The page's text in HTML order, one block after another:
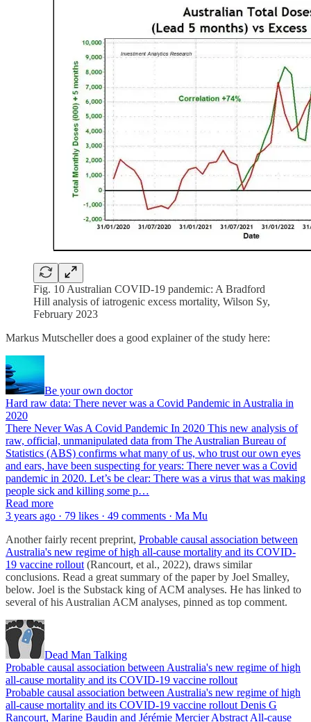
Fig. 10 Australian COVID-19 pandemic: A Bradford
Hill analysis of iatrogenic excess mortality, Wilson Sy,
February 2023
Markus Mutscheller does a good explainer of the study here:
Be your own doctor
Hard raw data: There never was a Covid Pandemic in Australia in
2020
There Never Was A Covid Pandemic In 2020 This new analysis of
raw, official, unmanipulated data from The Australian Bureau of
Statistics (ABS) confirms what many of us, who trust our own eyes
and ears, have been suspecting for years: There never was a Covid
pandemic in 2020. Let’s be clear: There was a virus that was making
people sick and killing some p…
Read more
3 years ago · 79 likes · 49 comments · Ma Mu
Another fairly recent preprint, Probable causal association between
Australia's new regime of high all-cause mortality and its COVID-
19 vaccine rollout (Rancourt, et al., 2022), draws similar
conclusions. Read a great summary of the paper by Joel Smalley,
below. Joel is the Substack king of ACM analyses. He has linked to
several of his Australian ACM analyses, pinned as top comment.
Dead Man Talking
Probable causal association between Australia's new regime of high
all-cause mortality and its COVID-19 vaccine rollout
Probable causal association between Australia's new regime of high
all-cause mortality and its COVID-19 vaccine rollout Denis G
Rancourt, Marine Baudin and Jérémie Mercier Abstract All-cause